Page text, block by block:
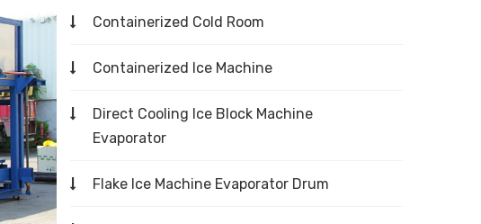
Containerized Cold Room
Containerized Ice Machine
Direct Cooling Ice Block Machine
Evaporator
Flake Ice Machine Evaporator Drum